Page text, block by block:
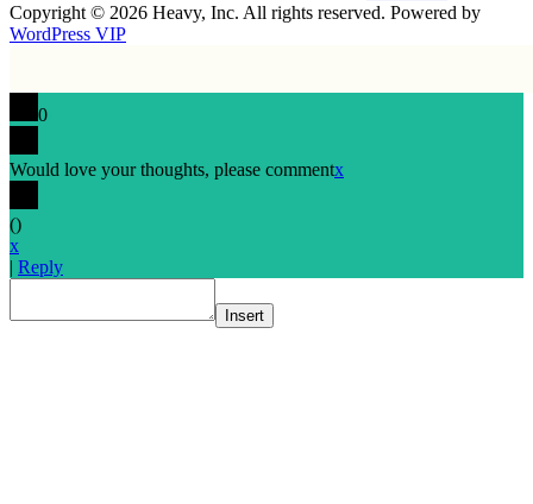
Copyright © 2026 Heavy, Inc. All rights reserved. Powered by
WordPress VIP
0
Would love your thoughts, please commentx
()
x
| Reply
Insert